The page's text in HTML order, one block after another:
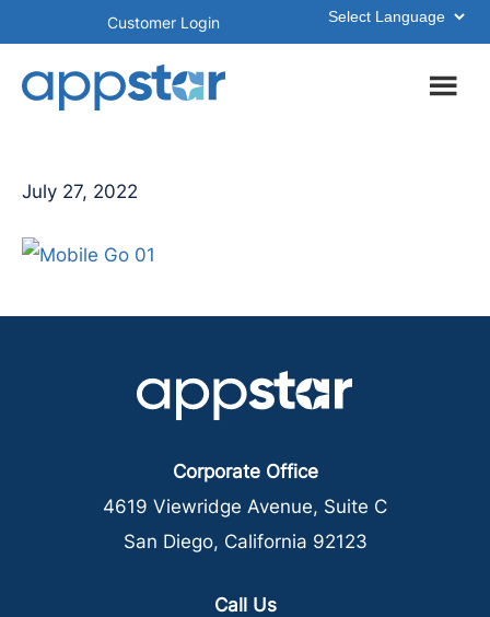
main
footer
Customer Login
July 27, 2022
Corporate Office
4619 Viewridge Avenue, Suite C
San Diego, California 92123
Call Us